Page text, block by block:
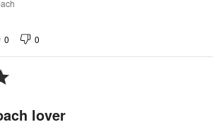
0 0
lover